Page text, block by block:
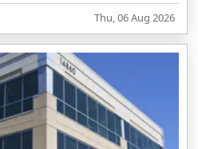
Thu, 06 Aug 2026